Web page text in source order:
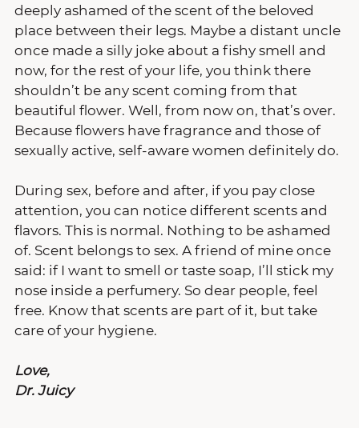
deeply ashamed of the scent of the beloved
place between their legs. Maybe a distant uncle
once made a silly joke about a fishy smell and
now, for the rest of your life, you think there
shouldn’t be any scent coming from that
beautiful flower. Well, from now on, that’s over.
Because flowers have fragrance and those of
sexually active, self-aware women definitely do.
During sex, before and after, if you pay close
attention, you can notice different scents and
flavors. This is normal. Nothing to be ashamed
of. Scent belongs to sex. A friend of mine once
said: if I want to smell or taste soap, I’ll stick my
nose inside a perfumery. So dear people, feel
free. Know that scents are part of it, but take
care of your hygiene.
Love,
Dr. Juicy